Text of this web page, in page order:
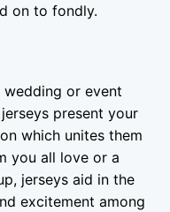
on to fondly.
or event
present your
which unites them
you all love or a
jerseys aid in the
excitement among